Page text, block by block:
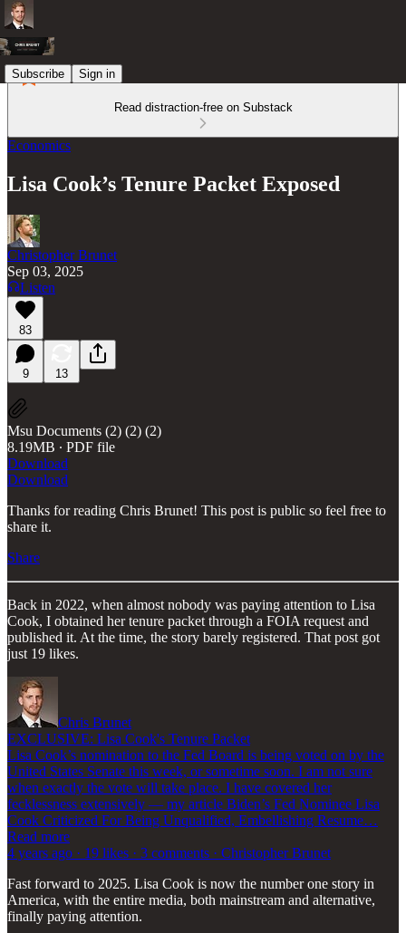
Subscribe Sign in
Read distraction-free on Substack
Economics
Lisa Cook’s Tenure Packet Exposed
Christopher Brunet
Sep 03, 2025
Listen
83
9 13
Msu Documents (2) (2) (2)
8.19MB ∙ PDF file
Download
Download
Thanks for reading Chris Brunet! This post is public so feel free to
share it.
Share
Back in 2022, when almost nobody was paying attention to Lisa
Cook, I obtained her tenure packet through a FOIA request and
published it. At the time, the story barely registered. That post got
just 19 likes.
Chris Brunet
EXCLUSIVE: Lisa Cook's Tenure Packet
Lisa Cook’s nomination to the Fed Board is being voted on by the
United States Senate this week, or sometime soon. I am not sure
when exactly the vote will take place. I have covered her
fecklessness extensively — my article Biden’s Fed Nominee Lisa
Cook Criticized For Being Unqualified, Embellishing Resume…
Read more
4 years ago · 19 likes · 3 comments · Christopher Brunet
Fast forward to 2025. Lisa Cook is now the number one story in
America, with the entire media, both mainstream and alternative,
finally paying attention.